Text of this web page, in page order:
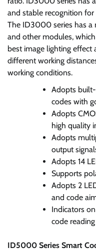
and stable recognition
The ID3000 series has a
and other modules,
best image lighting
different working
working conditions.
Adopts
codes with
Adopts
high quality
Adopts
output
Adopts 14
Supports
Adopts 2
and code
Indicators
code
ID5000 Series Smart